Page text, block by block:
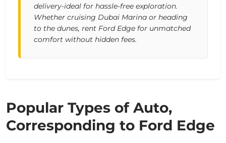
delivery-ideal for hassle-free exploration.
Whether cruising Dubai Marina or heading
to the dunes, rent Ford Edge for unmatched
comfort without hidden fees.
Popular Types of Auto,
Corresponding to Ford Edge